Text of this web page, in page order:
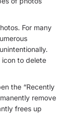
For many
icon to delete
the “Recently
remove
frees up